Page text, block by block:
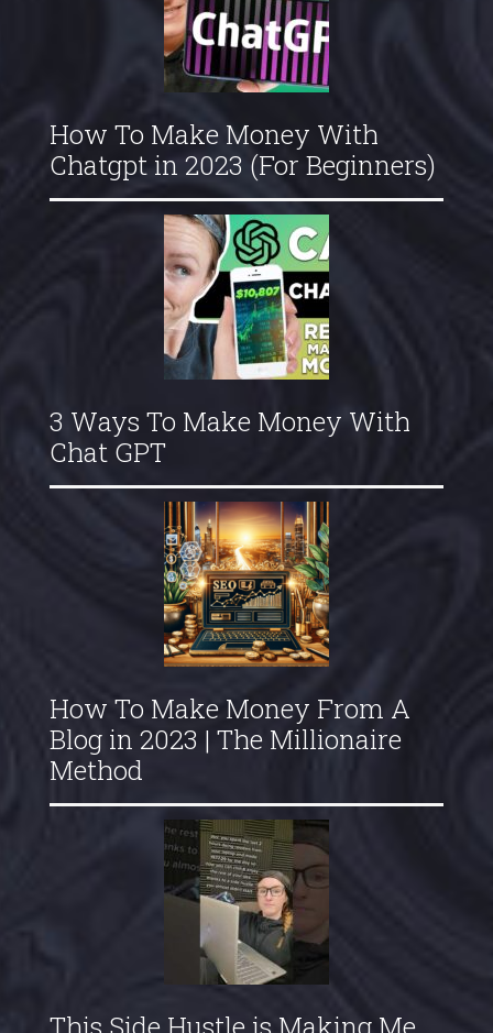
How To Make Money With
Chatgpt in 2023 (For Beginners)
3 Ways To Make Money With
Chat GPT
How To Make Money From A
Blog in 2023 | The Millionaire
Method